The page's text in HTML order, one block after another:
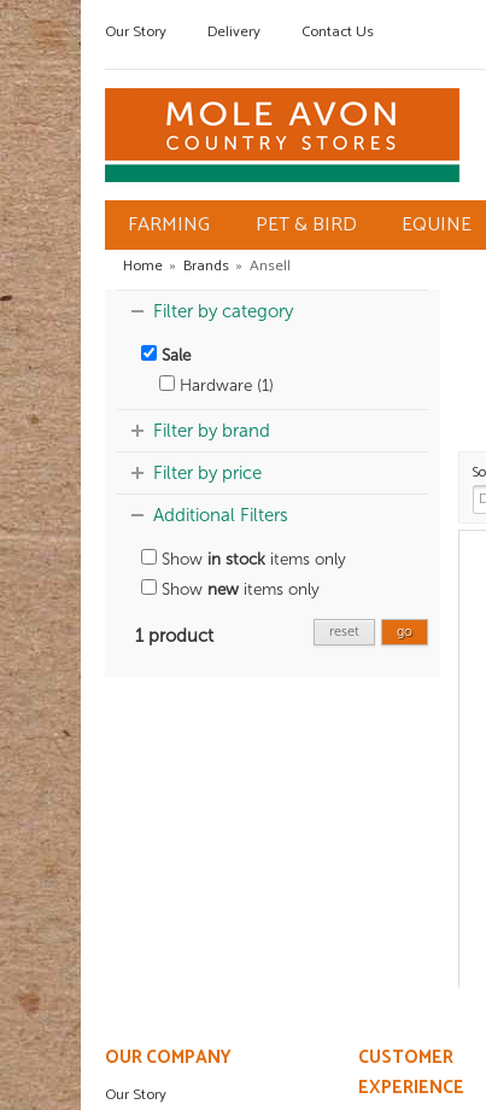
Our Story Delivery Contact Us
FARMING PET & BIRD EQUINE
Home » Brands » Ansell
Filter by category
Sale
Hardware (1)
Filter by brand
Filter by price
Additional Filters
Show in stock items only
Show new items only
1 product go
reset
OUR COMPANY
Our Story
CUSTOMER
EXPERIENCE